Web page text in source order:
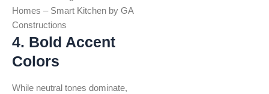
4. Bold Accent
Colors
While neutral tones dominate,